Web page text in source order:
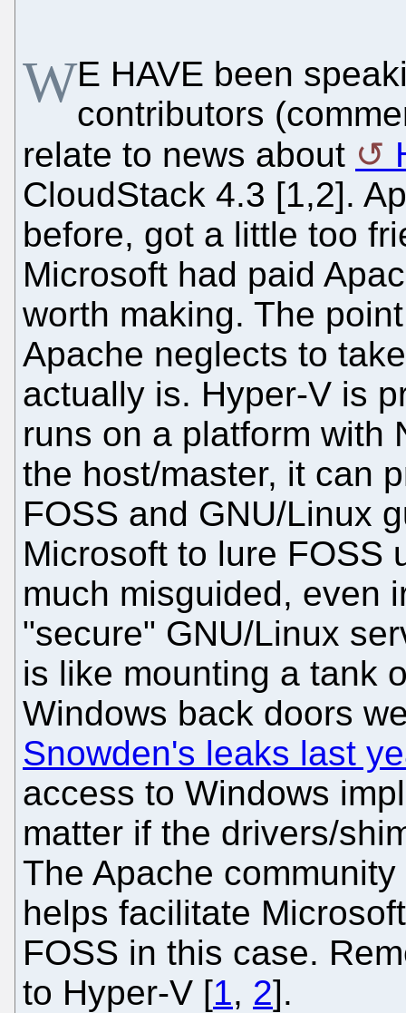
WE HAVE been
contributors
relate to news about
CloudStack 4.3 [1,2].
before, got a little too
Microsoft had paid
worth making. The
Apache neglects to
actually is. Hyper-V is
runs on a platform with
the host/master, it can
FOSS and GNU/Linux
Microsoft to lure FOSS
much misguided, even
"secure" GNU/Linux
is like mounting a tank
Windows back doors
Snowden's leaks last
access to Windows
matter if the drivers/
The Apache
helps facilitate
FOSS in this case.
to Hyper-V [1, 2].